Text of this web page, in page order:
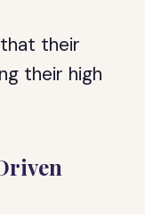
their
their high